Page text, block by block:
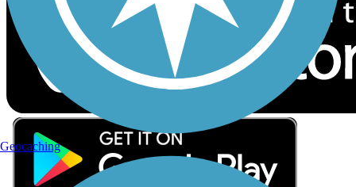
Geocaching